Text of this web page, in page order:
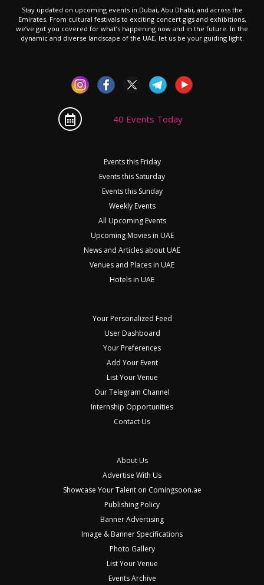
Stay updated on upcoming events in Dubai, Abu Dhabi, and across the
Emirates. From cultural festivals to exciting concert gigs and exhibitions,
we’ve got you covered for what’s happening now and in the future. In the
dynamic and diverse landscape of the UAE, let us be your guiding light.
40 Events Today
Events this Friday
Events this Saturday
Events this Sunday
Weekly Events
All Upcoming Events
Upcoming Movies in UAE
News and Articles about UAE
Venues and Places in UAE
Hotels in UAE
Your Personalized Feed
User Dashboard
Your Preferences
Add Your Event
List Your Venue
Our Telegram Channel
Internship Opportunities
Contact Us
About Us
Advertise With Us
Showcase Your Talent on Comingsoon.ae
Publishing Policy
Banner Advertising
Image & Banner Specifications
Photo Gallery
List Your Venue
Events Archive